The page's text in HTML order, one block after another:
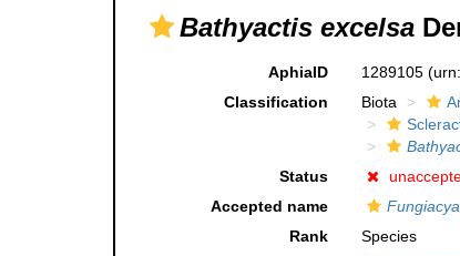
Bathyactis excelsa
AphiaID 1289105
Classification
Biota
Status
Accepted name
Rank
Species